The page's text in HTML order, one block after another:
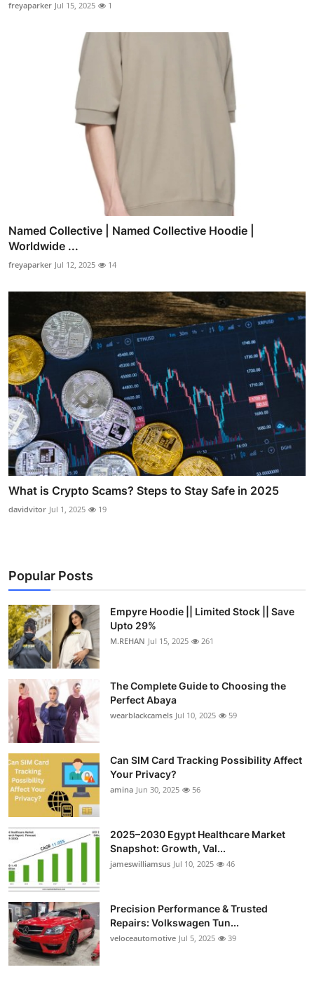
freyaparker Jul 15, 2025 1
Named Collective | Named Collective Hoodie |
Worldwide ...
freyaparker Jul 12, 2025 14
What is Crypto Scams? Steps to Stay Safe in 2025
davidvitor Jul 1, 2025 19
Popular Posts
Empyre Hoodie || Limited Stock || Save
Upto 29%
M.REHAN Jul 15, 2025 261
The Complete Guide to Choosing the
Perfect Abaya
wearblackcamels Jul 10, 2025 59
Can SIM Card Tracking Possibility Affect
Your Privacy?
amina Jun 30, 2025 56
2025–2030 Egypt Healthcare Market
Snapshot: Growth, Val...
jameswilliamsus Jul 10, 2025 46
Precision Performance & Trusted
Repairs: Volkswagen Tun...
veloceautomotive Jul 5, 2025 39